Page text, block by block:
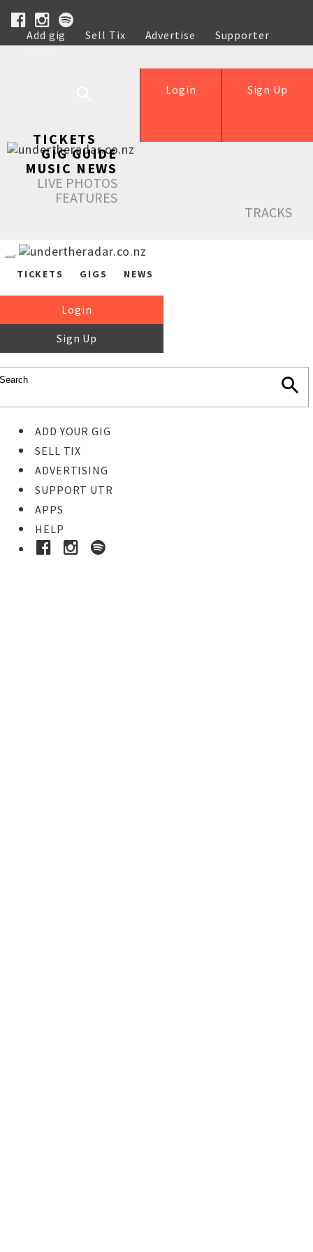
Add gig Sell Tix Advertise
Supporter
Help
Sign Up
Login
TICKETS
GIG GUIDE
MUSIC NEWS
LIVE PHOTOS
FEATURES
TRACKS
TICKETS GIGS NEWS
Login
Sign Up
ADD YOUR GIG
SELL TIX
ADVERTISING
SUPPORT UTR
APPS
HELP